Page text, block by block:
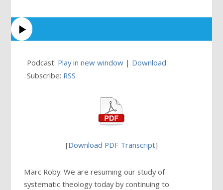
Podcast: Play in new window | Download
Subscribe: RSS
[Download PDF Transcript]
Marc Roby: We are resuming our study of
systematic theology today by continuing to